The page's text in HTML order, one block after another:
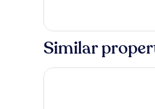
Similar
Travelodge by Wyndham